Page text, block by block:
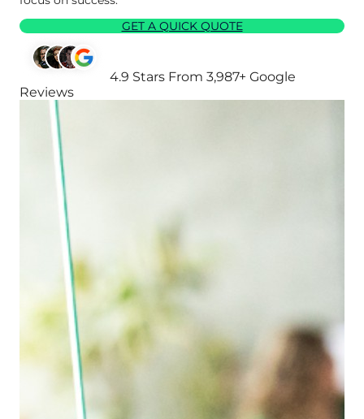
GET A QUICK QUOTE
4.9 Stars From 3,987+ Google
Reviews